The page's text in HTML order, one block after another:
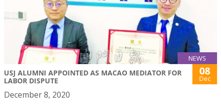
NEWS
USJ ALUMNI APPOINTED AS MACAO MEDIATOR FOR
LABOR DISPUTE
08
Dec
December 8, 2020